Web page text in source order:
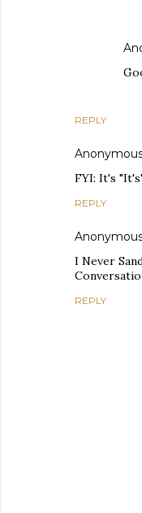
REPLY
FYI: It's
REPLY
I Never
REPLY